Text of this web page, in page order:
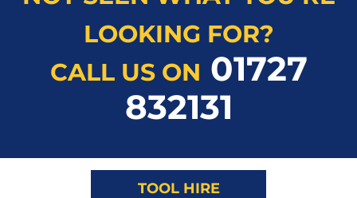
LOOKING FOR?
CALL US ON 01727
832131
TOOL HIRE